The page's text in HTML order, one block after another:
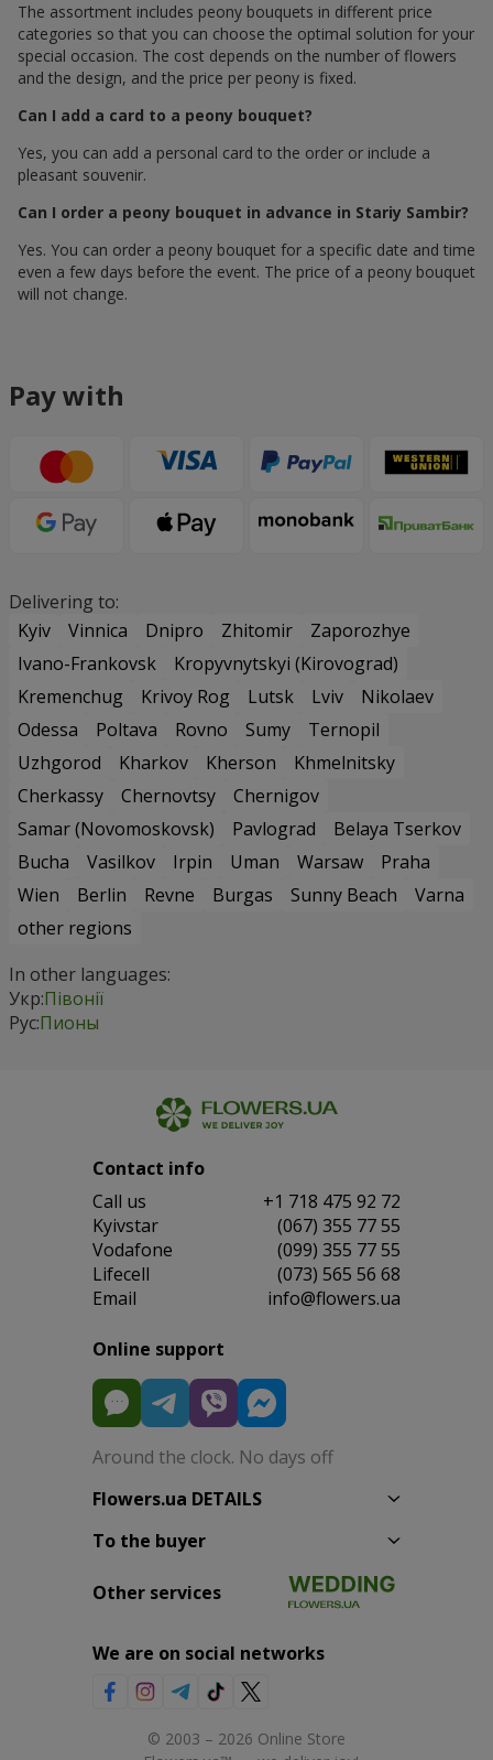
The assortment includes peony bouquets in different price
categories so that you can choose the optimal solution for your
special occasion. The cost depends on the number of flowers
and the design, and the price per peony is fixed.
Can I add a card to a peony bouquet?
Yes, you can add a personal card to the order or include a
pleasant souvenir.
Can I order a peony bouquet in advance in Stariy Sambir?
Yes. You can order a peony bouquet for a specific date and time
even a few days before the event. The price of a peony bouquet
will not change.
Pay with
Delivering to:
Kyiv
Vinnica Dnipro Zhitomir
Zaporozhye
Ivano-Frankovsk
Kropyvnytskyi (Kirovograd)
Kremenchug
Krivoy Rog Lutsk Lviv
Nikolaev
Odessa
Poltava Rovno Sumy
Ternopil
Uzhgorod
Kharkov Kherson
Khmelnitsky
Cherkassy
Chernovtsy
Chernigov
Samar (Novomoskovsk)
Pavlograd
Belaya Tserkov
Bucha
Vasilkov Irpin Uman Warsaw
Praha
Wien
Berlin Revne Burgas Sunny Beach
Varna
other regions
In other languages:
Укр:Півонії
Рус:Пионы
Contact info
Сall us
+1 718 475 92 72
Kyivstar
(067) 355 77 55
Vodafone
(099) 355 77 55
Lifecell
(073) 565 56 68
Email
info@flowers.ua
Online support
Around the clock. No days off
Flowers.ua DETAILS
To the buyer
Other services
We are on social networks
© 2003 – 2026 Online Store